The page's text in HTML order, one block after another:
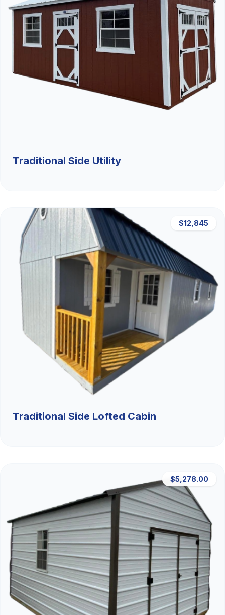
Traditional Side Utility
$12,845
Traditional Side Lofted Cabin
$5,278.00